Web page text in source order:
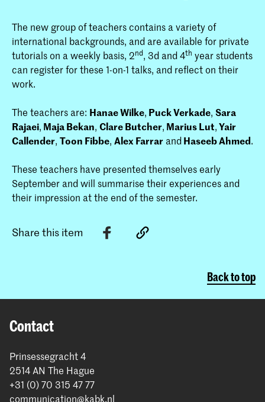
The new group of teachers contains a variety of
international backgrounds, and are available for private
tutorials on a weekly basis, 2nd, 3d and 4th year students
can register for these 1-on-1 talks, and reflect on their
work.
The teachers are: Hanae Wilke, Puck Verkade, Sara
Rajaei, Maja Bekan, Clare Butcher, Marius Lut,Yair
Callender, Toon Fibbe, Alex Farrar andHaseeb Ahmed.
These teachers have presented themselves early
September and will summa­rise their experiences and
their impression at the end of the semester.
Share this item
Back to top
Contact
Prinsessegracht 4
2514 AN The Hague
+31 (0) 70 315 47 77
communication@kabk.nl